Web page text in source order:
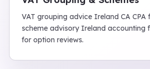
VAT grouping advice Ireland CA CPA
scheme advisory Ireland accounting
for option reviews.